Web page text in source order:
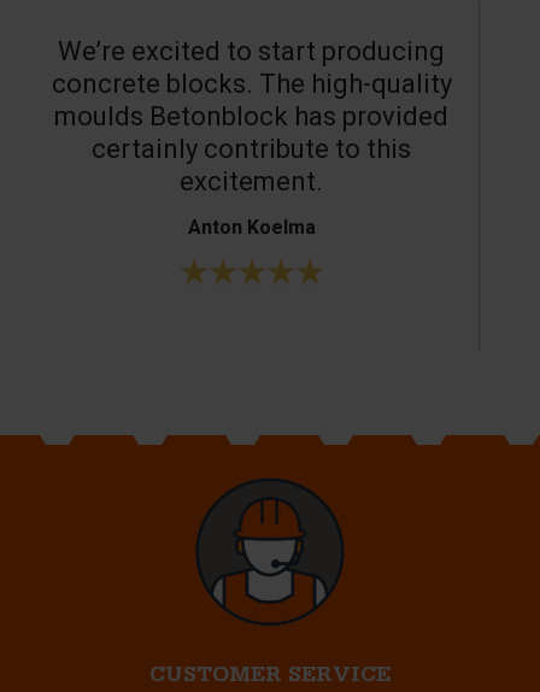
We’re excited to start producing
concrete blocks. The high-quality
moulds Betonblock has provided
certainly contribute to this
excitement.
Anton Koelma
CUSTOMER SERVICE